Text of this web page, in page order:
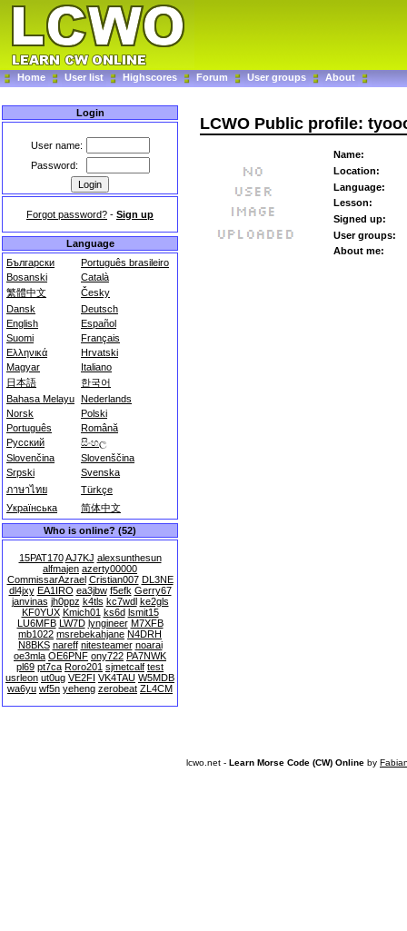
Home User list Highscores Forum User groups About
Login
User name:
Password:
Forgot password? - Sign up
Language
Български
Português brasileiro
Bosanski
Català
繁體中文
Česky
Dansk
Deutsch
English
Español
Suomi
Français
Ελληνικά
Hrvatski
Magyar
Italiano
日本語
한국어
Bahasa Melayu Nederlands
Norsk
Polski
Português
Română
Русский
සිංහල
Slovenčina
Slovenščina
Srpski
Svenska
ภาษาไทย
Türkçe
Українська
简体中文
Who is online? (52)
15PAT170 AJ7KJ alexsunthesun
alfmajen azerty00000
CommissarAzrael Cristian007 DL3NE
dl4jxy EA1IRO ea3jbw f5efk Gerry67
janvinas jh0ppz k4tls kc7wdl ke2gls
KF0YUX Kmich01 ks6d lsmit15
LU6MFB LW7D lyngineer M7XFB
mb1022 msrebekahjane N4DRH
N8BKS nareff nitesteamer noarai
oe3mla OE6PNF ony722 PA7NWK
pl69 pt7ca Roro201 sjmetcalf test
usrleon ut0ug VE2FI VK4TAU W5MDB
wa6yu wf5n yeheng zerobeat ZL4CM
LCWO Public profile:
Name:
Location:
Language:
Lesson:
Signed up:
User groups:
About me:
lcwo.net - Learn Morse Code (CW) Online by